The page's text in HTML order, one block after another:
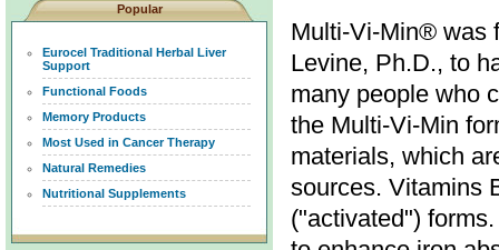
Popular
Eurocel Traditional Herbal Liver
Support
Functional Foods
Memory Products
Most Used in Cancer Therapy
Natural Remedies
Nutritional Supplements
Multi-Vi-Min® was
Levine, Ph.D., to
many people who
the Multi-Vi-Min
materials, which
sources. Vitamins
("activated")